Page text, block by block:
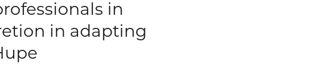
in
in adapting